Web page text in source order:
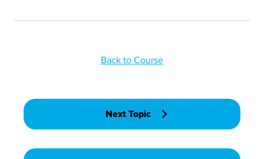
Back to Course
Next Topic